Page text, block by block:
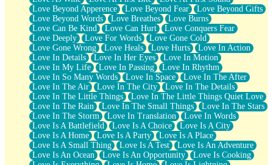
Love Beyond Apperence
Love Beyond Fear
Love Beyond Gifts
Love Beyond Words
Love Breathes
Love Burns
Love Can Be Kind
Love Can Hurt
Love Conquers Fear
Love Deeply
Love For Words
Love Gone Cold
Love Gone Wrong
Love Heals Love Hurts
Love In Action
Love In Details
Love In Her Eyes
Love In Motion
Love In My Life
Love In Passing
Love In Rhythm
Love In So Many Words
Love In Space
Love In The After
Love In The Air
Love In The City
Love In The Details
Love In The Little Things
Love In The Little Things Quiet Love
Love In The Rain
Love In The Small Things
Love In The Stars
Love In The Storm
Love In Translation
Love In Words
Love Is A Battlefield
Love Is A Choice
Love Is A City
Love Is A Home
Love Is A Party
Love Is A Place
Love Is A Small Thing
Love Is A Test
Love Is An Adventure
Love Is An Ocean
Love Is An Opportunity
Love Is Cooking